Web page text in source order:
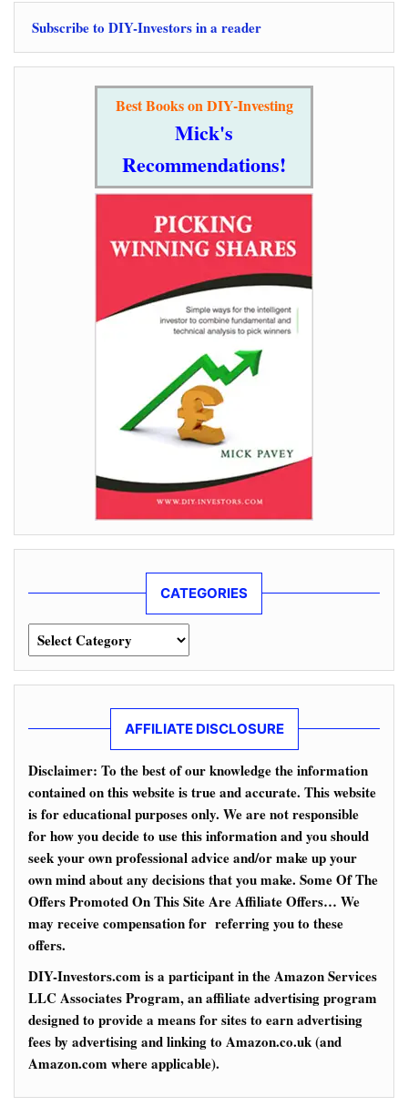
Subscribe to DIY-Investors in a reader
Best Books on DIY-Investing
Mick's
Recommendations!
CATEGORIES
Categories
AFFILIATE DISCLOSURE
Disclaimer: To the best of our knowledge the information
contained on this website is true and accurate. This website
is for educational purposes only. We are not responsible
for how you decide to use this information and you should
seek your own professional advice and/or make up your
own mind about any decisions that you make. Some Of The
Offers Promoted On This Site Are Affiliate Offers… We
may receive compensation for referring you to these
offers.
DIY-Investors.com is a participant in the Amazon Services
LLC Associates Program, an affiliate advertising program
designed to provide a means for sites to earn advertising
fees by advertising and linking to Amazon.co.uk (and
Amazon.com where applicable).